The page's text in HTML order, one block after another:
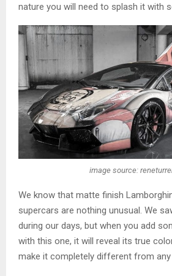
nature you will need to splash it with
image source:
We know that matte finish
supercars are nothing unusual. We
during our days, but when you add
with this one, it will reveal its true
make it completely different from